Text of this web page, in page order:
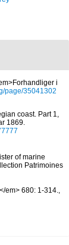
i
page/35041302
coast. Part 1,
1869.
of marine
Patrimoines
em> 680: 1-314.,